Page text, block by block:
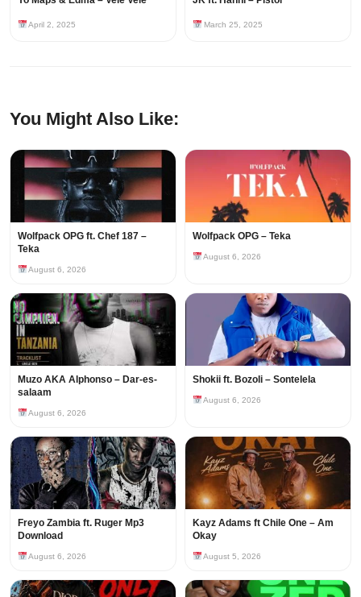
April 2, 2025 March 25, 2025
You Might Also Like:
Wolfpack OPG ft. Chef 187 –
Teka
August 6, 2026
Wolfpack OPG – Teka
August 6, 2026
Muzo AKA Alphonso – Dar-es-
salaam
August 6, 2026
Shokii ft. Bozoli – Sontelela
August 6, 2026
Freyo Zambia ft. Ruger Mp3
Download
August 6, 2026
Kayz Adams ft Chile One – Am
Okay
August 5, 2026